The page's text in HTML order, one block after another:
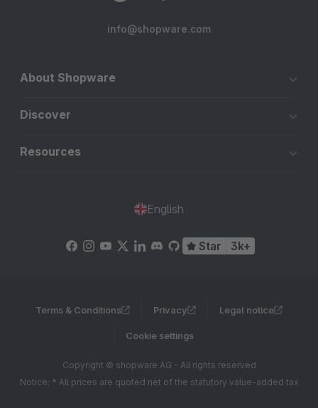
info@shopware.com
About Shopware
Discover
Resources
English
Star 3k+
Terms & Conditions Privacy Legal notice
Cookie settings
Copyright © shopware AG - All rights reserved
Notice: * All prices are quoted net of the statutory value-added tax